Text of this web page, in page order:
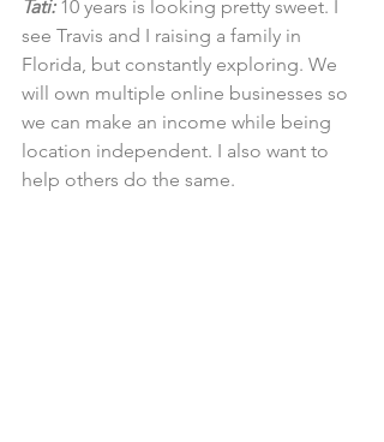
Tati: 10 years is looking pretty sweet. I
see Travis and I raising a family in
Florida, but constantly exploring. We
will own multiple online businesses so
we can make an income while being
location independent. I also want to
help others do the same.